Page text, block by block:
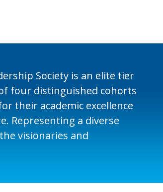
Society is an elite tier
four distinguished cohorts
their academic excellence
Representing a diverse
visionaries and